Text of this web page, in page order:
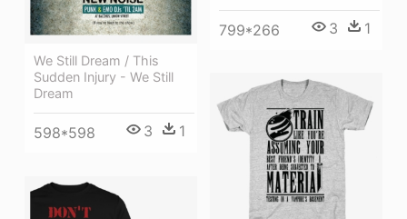
We Still Dream / This
Sudden Injury - We Still
Dream
598*598 3 1
799*266 3 1